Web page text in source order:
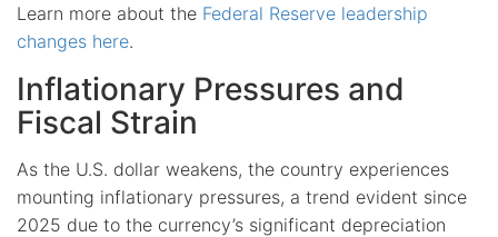
Learn more about the Federal Reserve leadership
changes here.
Inflationary Pressures and
Fiscal Strain
As the U.S. dollar weakens, the country experiences
mounting inflationary pressures, a trend evident since
2025 due to the currency’s significant depreciation